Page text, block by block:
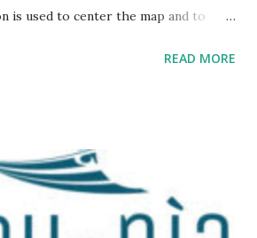
is used to center the map and to
and zoom information.
READ MORE